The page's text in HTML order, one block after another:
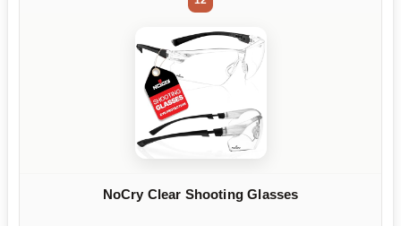
NoCry Clear Shooting Glasses